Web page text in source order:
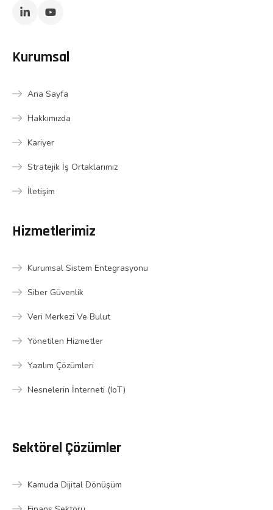
Kurumsal
Ana Sayfa
Hakkımızda
Kariyer
Stratejik İş Ortaklarımız
İletişim
Hizmetlerimiz
Kurumsal Sistem Entegrasyonu
Siber Güvenlik
Veri Merkezi Ve Bulut
Yönetilen Hizmetler
Yazılım Çözümleri
Nesnelerin İnterneti (IoT)
Sektörel Çözümler
Kamuda Dijital Dönüşüm